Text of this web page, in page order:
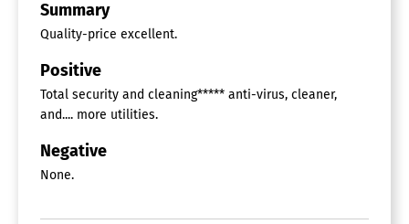
Summary
Quality-price excellent.
Positive
Total security and cleaning***** anti-virus, cleaner,
and.... more utilities.
Negative
None.